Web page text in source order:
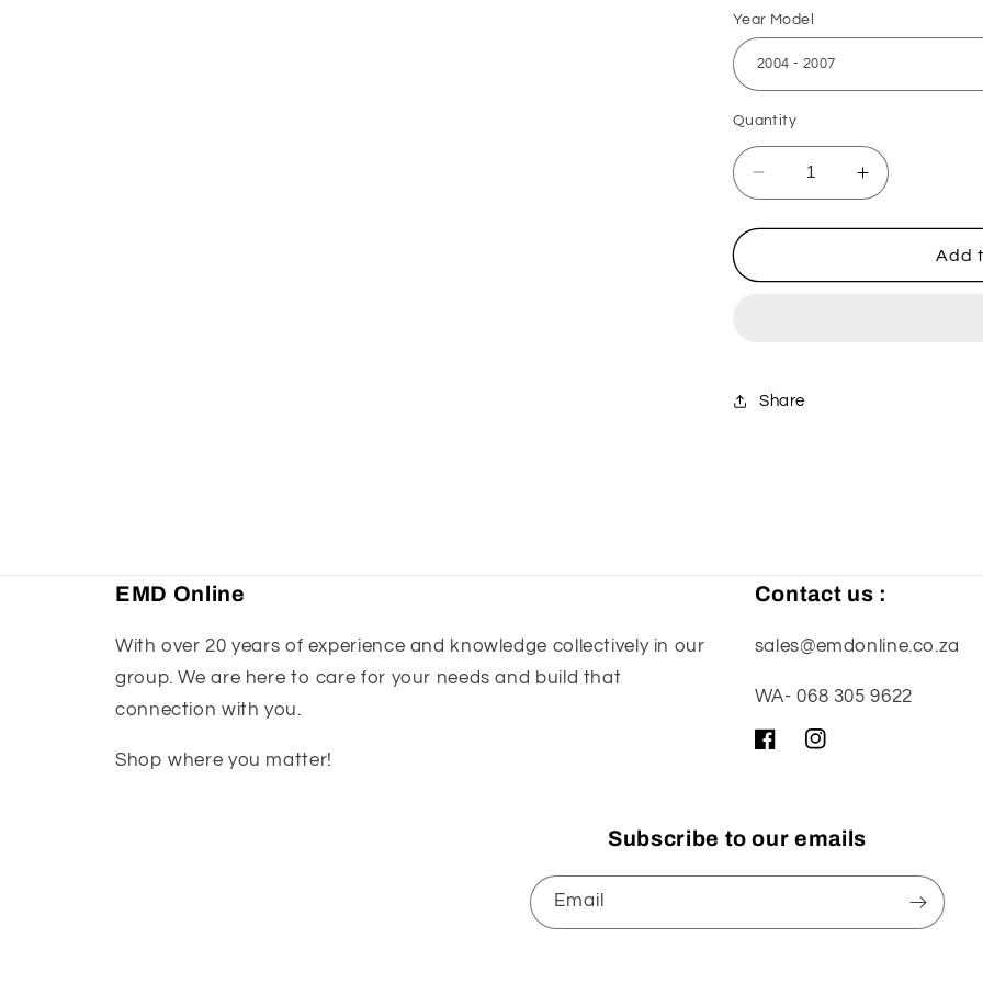
Year Model
Quantity
Decrease
quantity
for
Billet
-
Increase
quantity
for
Billet
Add
Share
EMD Online
With over 20 years of experience and knowledge collectively in our
group. We are here to care for your needs and build that
connection with you.
Shop where you matter!
Contact us :
sales@emdonline.co.za
WA- 068 305 9622
FacebookInstagram
Subscribe to our emails
Email